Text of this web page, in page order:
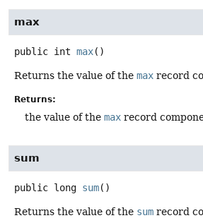
max
public int max()
Returns the value of the max record
Returns:
the value of the max record
sum
public long sum()
Returns the value of the sum record